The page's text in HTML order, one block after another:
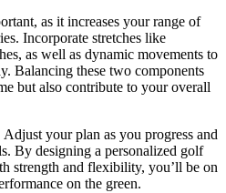
as it increases your range of
Incorporate stretches like
as well as dynamic movements to
Balancing these two components
but also contribute to your overall
your plan as you progress and
By designing a personalized golf
strength and flexibility, you’ll be on
on the green.